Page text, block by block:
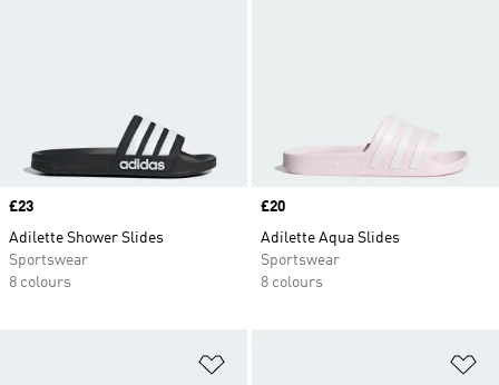
Price
£23
Adilette Shower Slides
Sportswear
8 colours
Price
£20
Adilette Aqua Slides
Sportswear
8 colours